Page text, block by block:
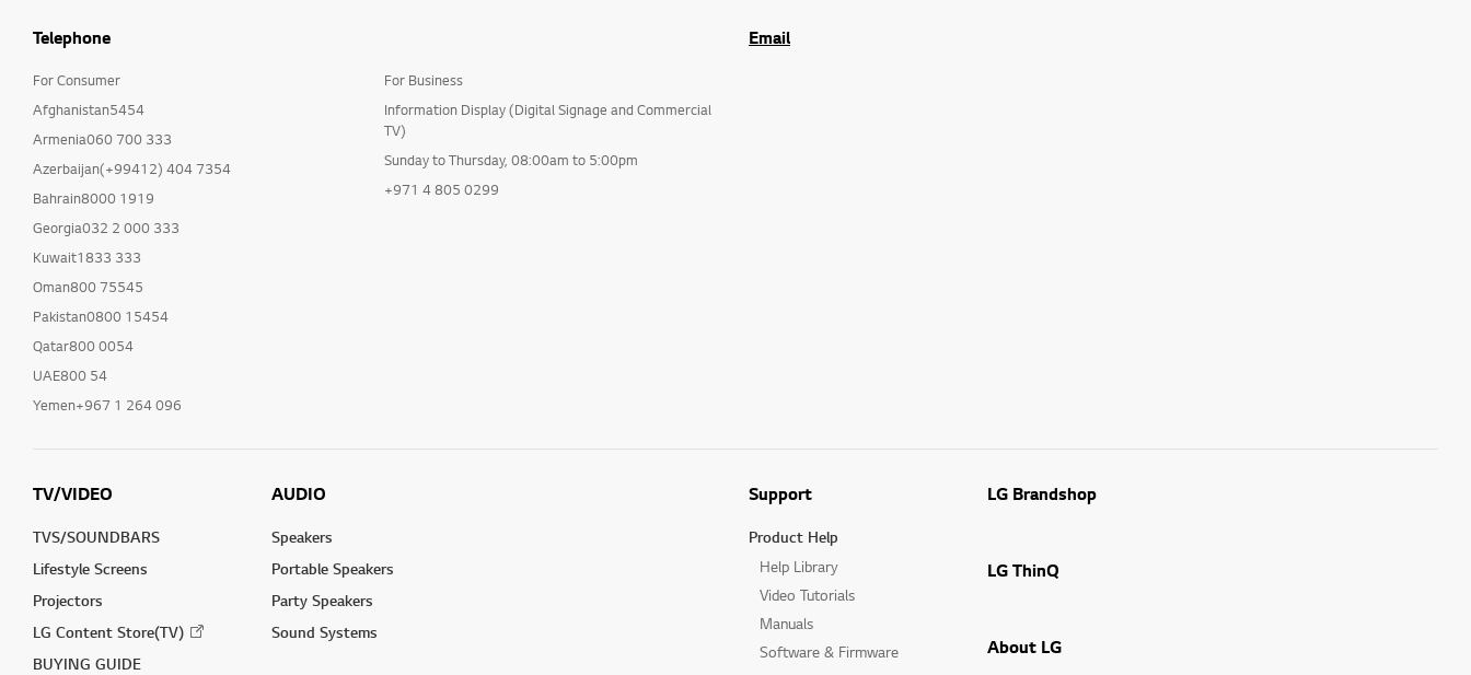
Telephone
For Consumer
Afghanistan5454
Armenia060 700 333
Azerbaijan(+99412) 404 7354
Bahrain8000 1919
Georgia032 2 000 333
Kuwait1833 333
Oman800 75545
Pakistan0800 15454
Qatar800 0054
UAE800 54
Yemen+967 1 264 096
For Business
Information Display (Digital Signage and Commercial
TV)
Sunday to Thursday, 08:00am to 5:00pm
+971 4 805 0299
Email
TV/VIDEO
TVS/SOUNDBARS
Lifestyle Screens
Projectors
LG Content Store(TV)
BUYING GUIDE
AUDIO
Speakers
Portable Speakers
Party Speakers
Sound Systems
Support
Product Help
Help Library
Video Tutorials
Manuals
Software & Firmware
LG Brandshop
LG ThinQ
About LG